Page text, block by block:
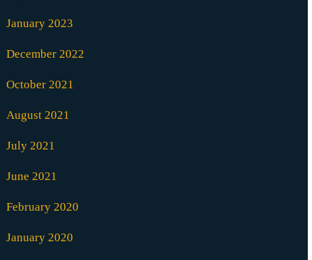
January 2023
December 2022
October 2021
August 2021
July 2021
June 2021
February 2020
January 2020